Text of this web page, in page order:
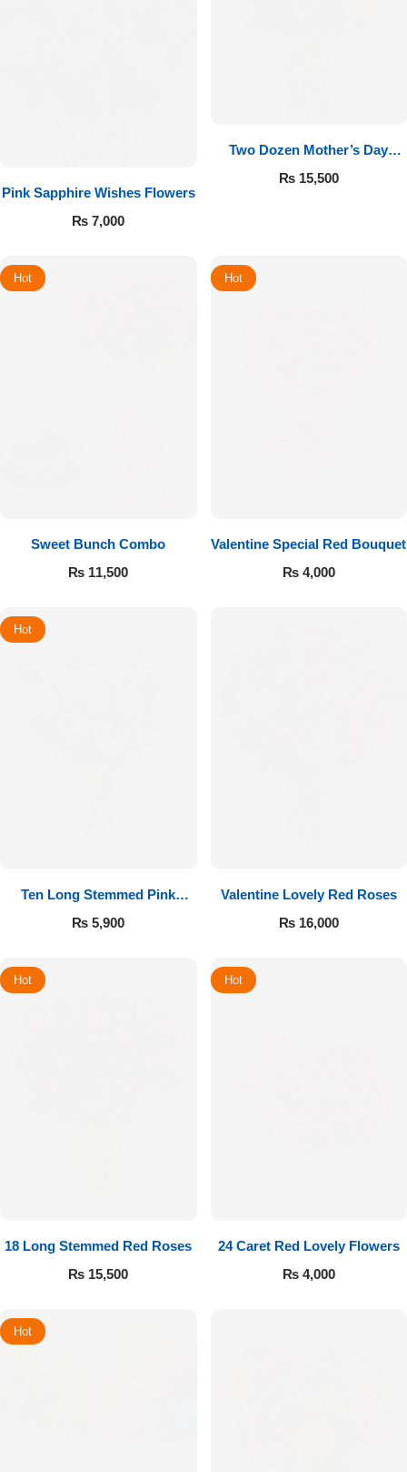
Pink Sapphire Wishes Flowers
₨ 7,000
Two Dozen Mother’s Day
Roses
₨15,500
Hot
Sweet Bunch Combo
₨ 11,500
Hot
Valentine Special Red Bouquet
₨4,000
Hot
Ten Long Stemmed Pink
Roses
₨ 5,900
Valentine Lovely Red Roses
₨16,000
Hot
18 Long Stemmed Red Roses
₨ 15,500
Hot
24 Caret Red Lovely Flowers
₨4,000
Hot